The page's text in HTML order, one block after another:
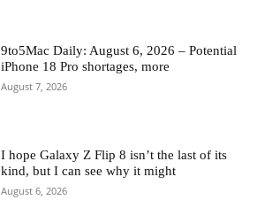
9to5Mac Daily: August 6, 2026 – Potential
iPhone 18 Pro shortages, more
August 7, 2026
I hope Galaxy Z Flip 8 isn’t the last of its
kind, but I can see why it might
August 6, 2026